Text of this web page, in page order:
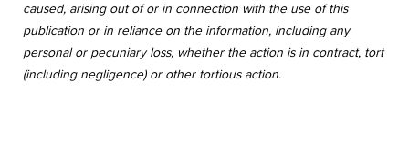
caused, arising out of or in connection with the use of this
publication or in reliance on the information, including any
personal or pecuniary loss, whether the action is in contract, tort
(including negligence) or other tortious action.